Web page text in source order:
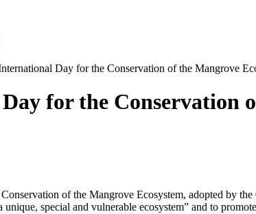
Day for the Conservation of the Mangrove
for the Conservation
of the Mangrove Ecosystem, adopted by
unique, special and vulnerable ecosystem” and to